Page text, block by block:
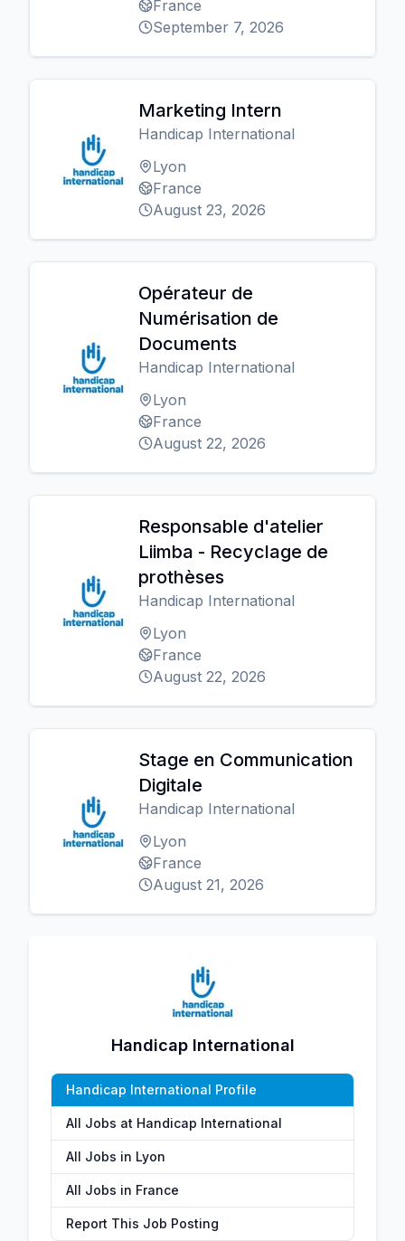
France
September 7, 2026
Marketing Intern
Handicap International
Lyon
France
August 23, 2026
Opérateur de
Numérisation de
Documents
Handicap International
Lyon
France
August 22, 2026
Responsable d'atelier
Liimba - Recyclage de
prothèses
Handicap International
Lyon
France
August 22, 2026
Stage en Communication
Digitale
Handicap International
Lyon
France
August 21, 2026
Handicap International
Handicap International Profile
All Jobs at Handicap International
All Jobs in Lyon
All Jobs in France
Report This Job Posting